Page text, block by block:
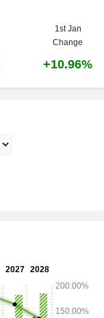
1st Jan
Change
+10.96%